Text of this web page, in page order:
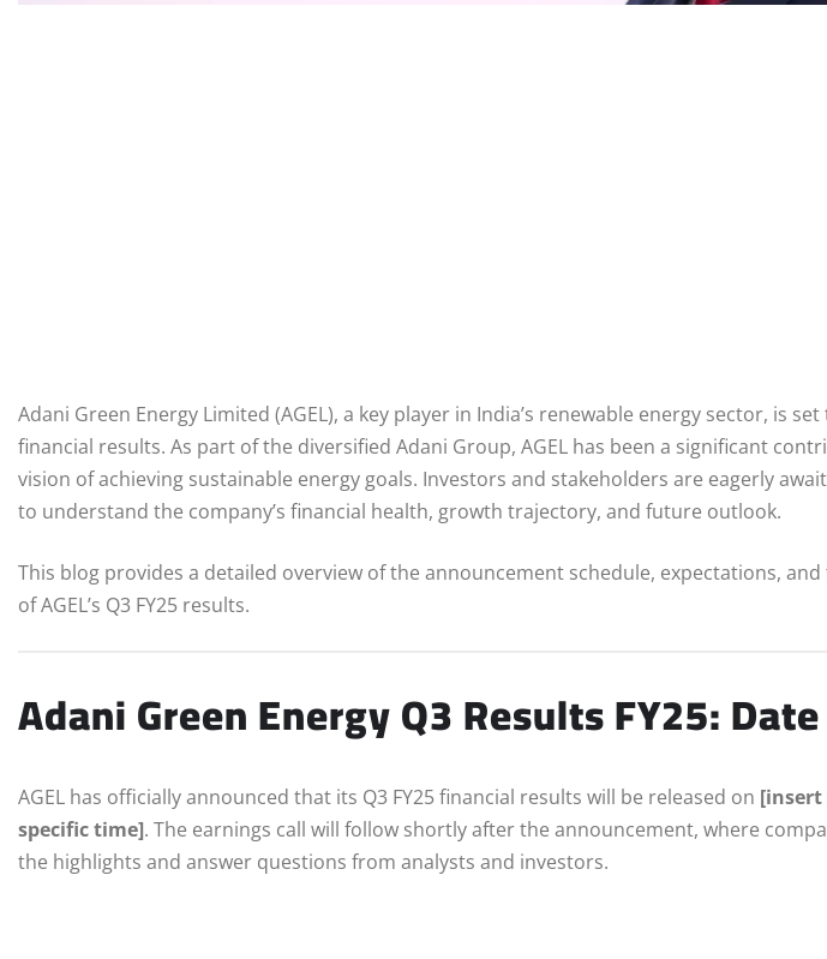
Adani Green Energy Limited (AGEL), a key player in India’s renewable energy sector, is
financial results. As part of the diversified Adani Group, AGEL has been a significant
vision of achieving sustainable energy goals. Investors and stakeholders are eagerly
to understand the company’s financial health, growth trajectory, and future outlook.
This blog provides a detailed overview of the announcement schedule, expectations,
of AGEL’s Q3 FY25 results.
Adani Green Energy Q3 Results FY25:
AGEL has officially announced that its Q3 FY25 financial results will be released on [insert
specific time]. The earnings call will follow shortly after the announcement, where
the highlights and answer questions from analysts and investors.